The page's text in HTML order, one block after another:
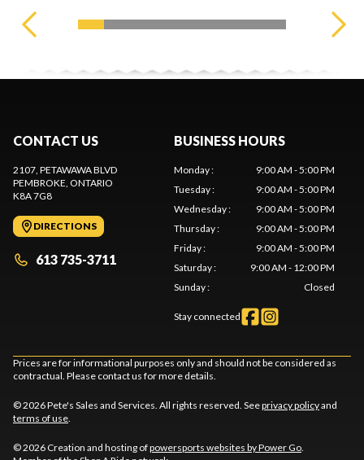
CONTACT US
2107, PETAWAWA BLVD
PEMBROKE , ONTARIO
K8A 7G8
DIRECTIONS
613 735-3711
BUSINESS HOURS
Monday:
9:00 AM - 5:00 PM
Tuesday:
9:00 AM - 5:00 PM
Wednesday:
9:00 AM - 5:00 PM
Thursday:
9:00 AM - 5:00 PM
Friday:
9:00 AM - 5:00 PM
Saturday:
9:00 AM - 12:00 PM
Sunday: Closed
Stay connected
Prices are for informational purposes only and should not be considered as
contractual. Please contact us for more details.
© 2026 Pete's Sales and Services. All rights reserved. Seeprivacy policyand
terms of use
© 2026 Creation and hosting ofpowersports websites by Power Go